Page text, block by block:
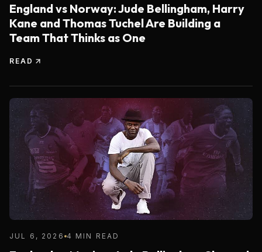
England vs Norway: Jude Bellingham, Harry
Kane and Thomas Tuchel Are Building a
Team That Thinks as One
READ
JUL 6, 2026 4 MIN READ